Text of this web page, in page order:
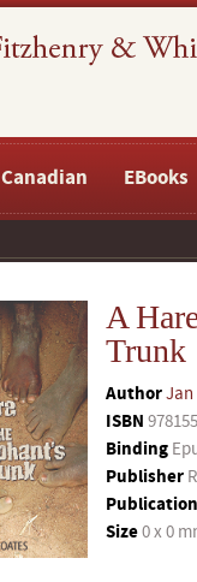
Canadian EBooks
A
Trunk
AuthorJan
ISBN
Binding
Publisher
Size0 x 0